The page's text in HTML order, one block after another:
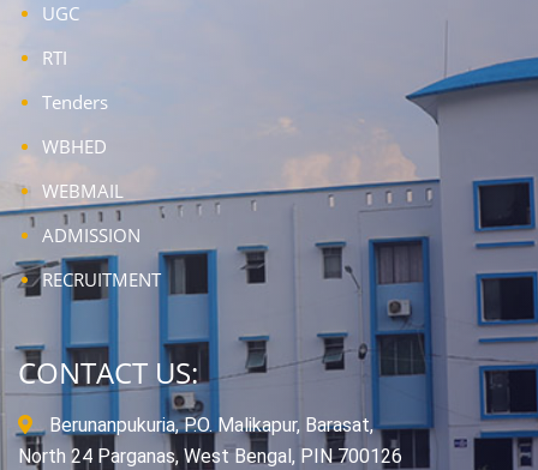
UGC
RTI
Tenders
WBHED
WEBMAIL
ADMISSION
RECRUITMENT
CONTACT US:
Berunanpukuria, P.O. Malikapur, Barasat,
North 24 Parganas, West Bengal, PIN 700126